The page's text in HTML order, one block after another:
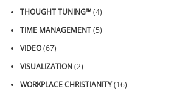
THOUGHT TUNING™(4)
TIME MANAGEMENT(5)
VIDEO(67)
VISUALIZATION(2)
WORKPLACE CHRISTIANITY(16)